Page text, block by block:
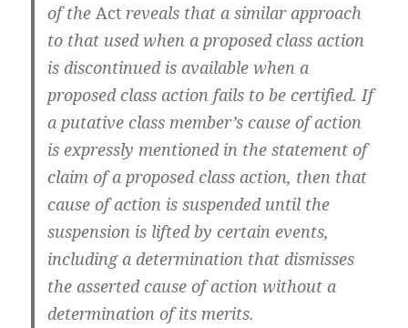
of theAct reveals that a similar approach
to that used when a proposed class action
is discontinued is available when a
proposed class action fails to be certified. If
a putative class member’s cause of action
is expressly mentioned in the statement of
claim of a proposed class action, then that
cause of action is suspended until the
suspension is lifted by certain events,
including a determination that dismisses
the asserted cause of action without a
determination of its merits.